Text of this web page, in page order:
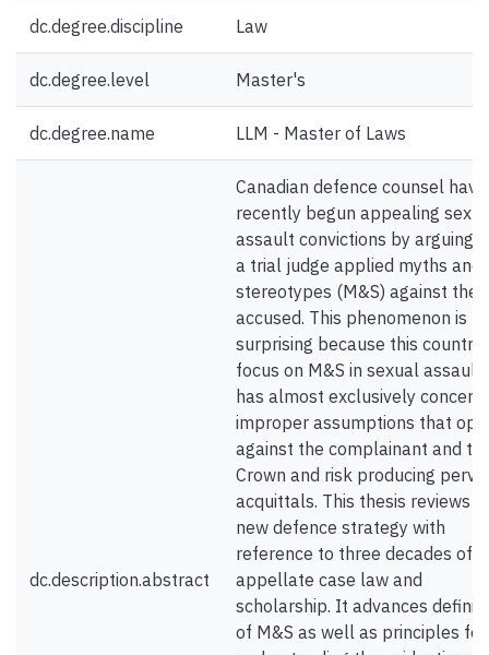
dc.degree.discipline Law
dc.degree.level Master's
dc.degree.name LLM - Master of Laws
dc.description.abstract
Canadian defence counsel have
recently begun appealing
assault convictions by arguing
a trial judge applied myths and
stereotypes (M&S) against the
accused. This phenomenon is
surprising because this
focus on M&S in sexual assault
has almost exclusively
improper assumptions that
against the complainant and
Crown and risk producing
acquittals. This thesis reviews
new defence strategy with
reference to three decades of
appellate case law and
scholarship. It advances
of M&S as well as principles for